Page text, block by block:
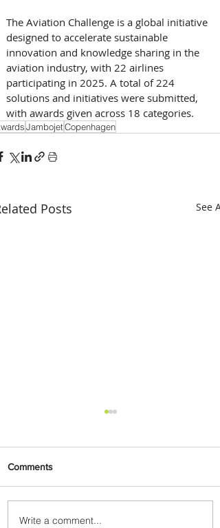
The Aviation Challenge is a global initiative
designed to accelerate sustainable
innovation and knowledge sharing in the
aviation industry, with 22 airlines
participating in 2025. A total of 224
solutions and initiatives were submitted,
with awards given across 18 categories.
JambojetCopenhagen
Posts See All
Comments
Write a comment...